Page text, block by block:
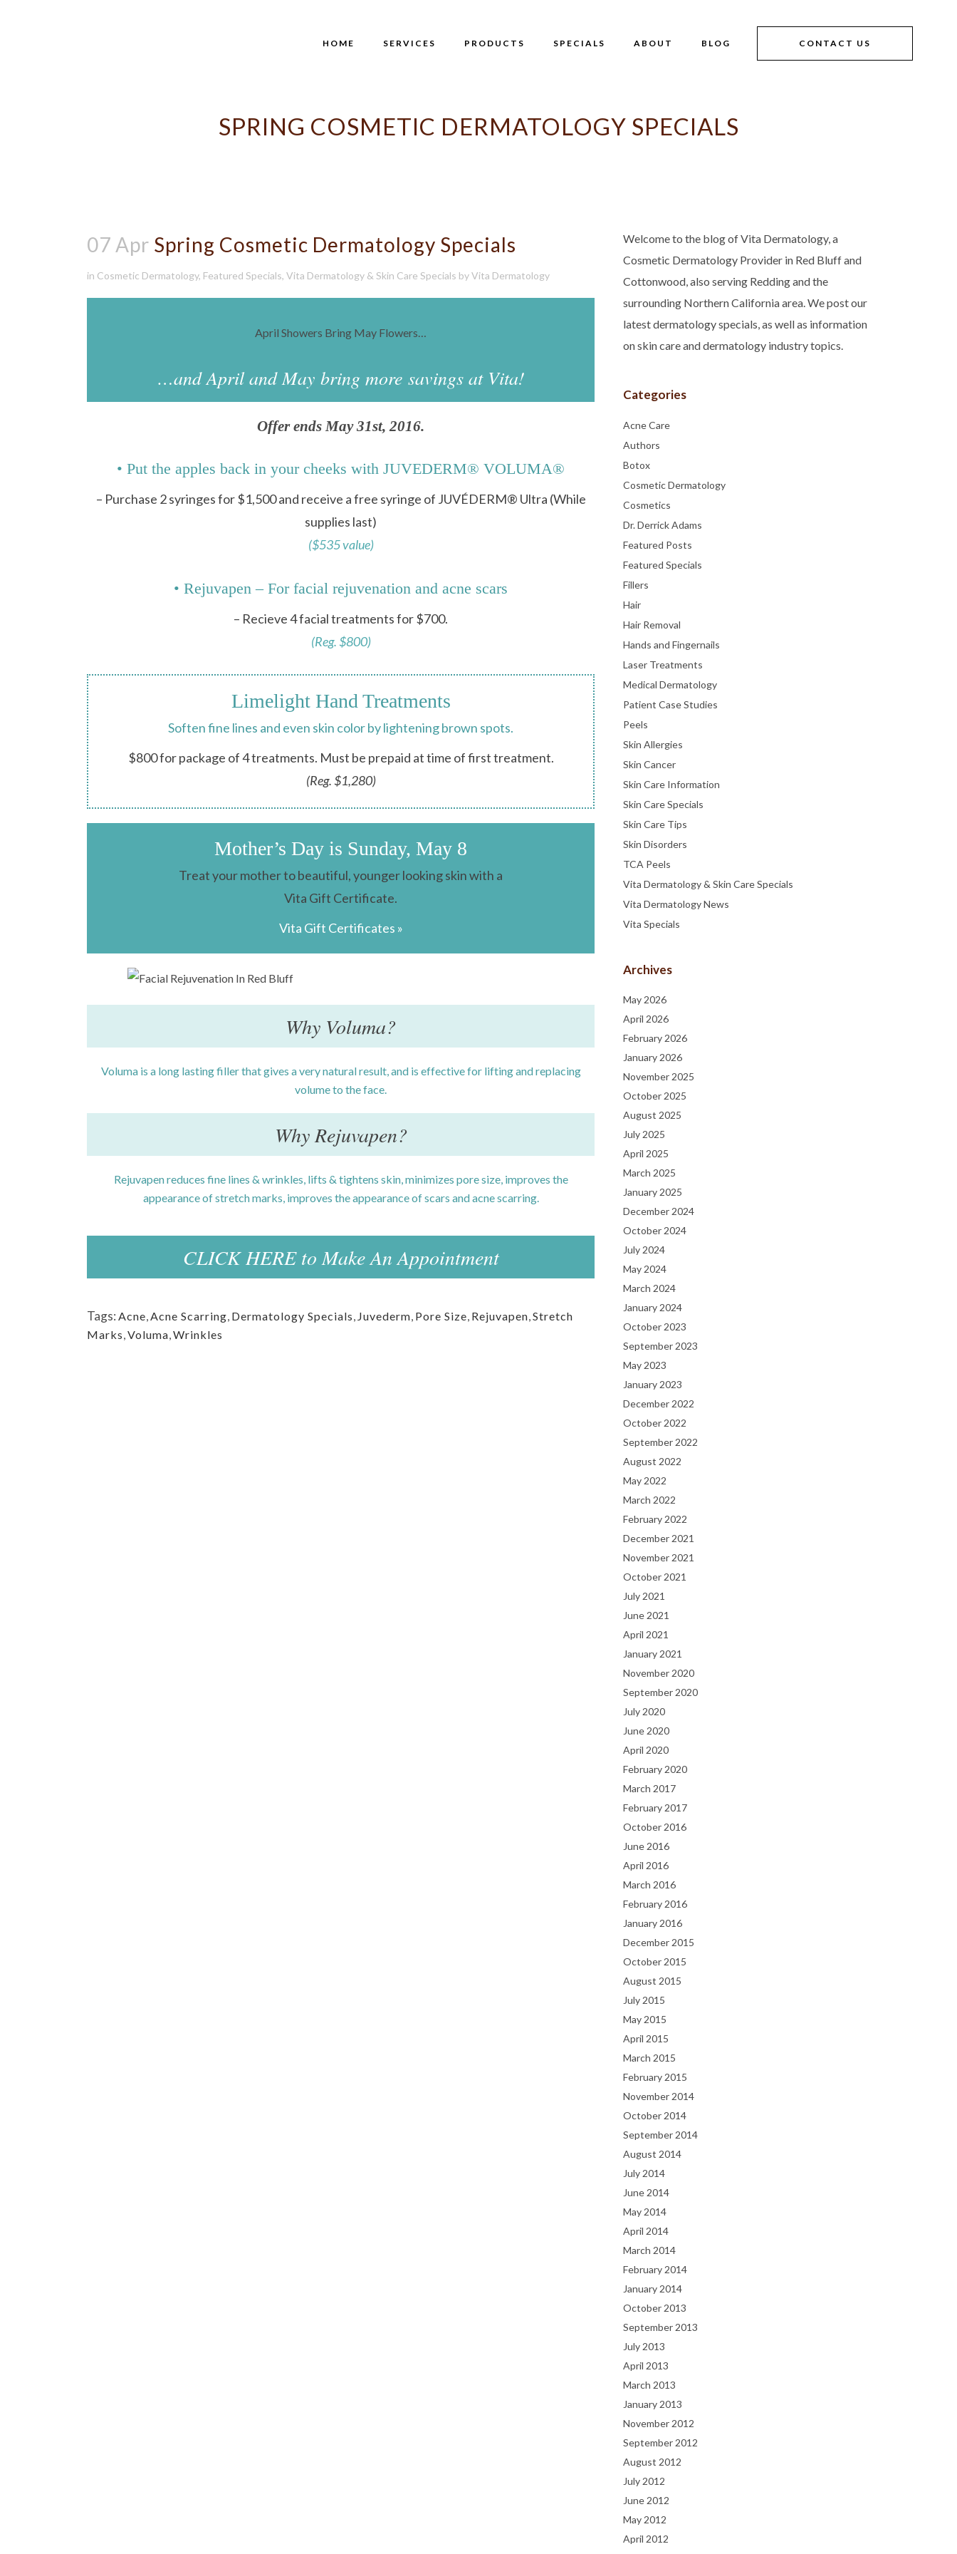
CONTACT US
HOME SERVICES PRODUCTS SPECIALS ABOUT BLOG
SPRING COSMETIC DERMATOLOGY SPECIALS
07 Apr Spring Cosmetic Dermatology Specials
in Cosmetic Dermatology, Featured Specials, Vita Dermatology & Skin Care Specials byVita Dermatology
April Showers Bring May Flowers…
…and April and May bring more savings at Vita!
Offer ends May 31st, 2016.
• Put the apples back in your cheeks with JUVEDERM® VOLUMA®
– Purchase 2 syringes for $1,500 and receive a free syringe of JUVÉDERM® Ultra (While
supplies last)
($535 value)
• Rejuvapen – For facial rejuvenation and acne scars
– Recieve 4 facial treatments for $700.
(Reg. $800)
Limelight Hand Treatments
Soften fine lines and even skin color by lightening brown spots.
$800 for package of 4 treatments. Must be prepaid at time of first treatment.
(Reg. $1,280)
Mother’s Day is Sunday, May 8
Treat your mother to beautiful, younger looking skin with a
Vita Gift Certificate.
Vita Gift Certificates »
Why Voluma?
Voluma is a long lasting filler that gives a very natural result, and is effective for lifting and replacing
volume to the face.
Why Rejuvapen?
Rejuvapen reduces fine lines & wrinkles, lifts & tightens skin, minimizes pore size, improves the
appearance of stretch marks, improves the appearance of scars and acne scarring.
CLICK HERE to Make An Appointment
Tags: Acne,Acne Scarring, Dermatology Specials, Juvederm, Pore Size, Rejuvapen,Stretch
Marks,Voluma,Wrinkles
Welcome to the blog of Vita Dermatology, a
Cosmetic Dermatology Provider in Red Bluff and
Cottonwood, also serving Redding and the
surrounding Northern California area. We post our
latest dermatology specials, as well as information
on skin care and dermatology industry topics.
Categories
Acne Care
Authors
Botox
Cosmetic Dermatology
Cosmetics
Dr. Derrick Adams
Featured Posts
Featured Specials
Fillers
Hair
Hair Removal
Hands and Fingernails
Laser Treatments
Medical Dermatology
Patient Case Studies
Peels
Skin Allergies
Skin Cancer
Skin Care Information
Skin Care Specials
Skin Care Tips
Skin Disorders
TCA Peels
Vita Dermatology & Skin Care Specials
Vita Dermatology News
Vita Specials
Archives
May 2026
April 2026
February 2026
January 2026
November 2025
October 2025
August 2025
July 2025
April 2025
March 2025
January 2025
December 2024
October 2024
July 2024
May 2024
March 2024
January 2024
October 2023
September 2023
May 2023
January 2023
December 2022
October 2022
September 2022
August 2022
May 2022
March 2022
February 2022
December 2021
November 2021
October 2021
July 2021
June 2021
April 2021
January 2021
November 2020
September 2020
July 2020
June 2020
April 2020
February 2020
March 2017
February 2017
October 2016
June 2016
April 2016
March 2016
February 2016
January 2016
December 2015
October 2015
August 2015
July 2015
May 2015
April 2015
March 2015
February 2015
November 2014
October 2014
September 2014
August 2014
July 2014
June 2014
May 2014
April 2014
March 2014
February 2014
January 2014
October 2013
September 2013
July 2013
April 2013
March 2013
January 2013
November 2012
September 2012
August 2012
July 2012
June 2012
May 2012
April 2012